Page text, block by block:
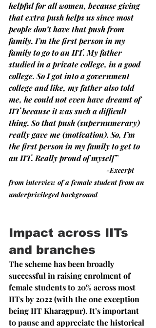
helpful for all women, because giving
that extra push helps us since most
people don’t have that push from
family. I’m the first person in my
family to go to an IIT. My father
studied in a private college, in a good
college. So I got into a government
college and like, my father also told
me, he could not even have dreamt of
IIT because it was such a difficult
thing. So that push (supernumerary)
really gave me (motivation). So, I’m
the first person in my family to get to
an IIT. Really proud of myself”
-Excerpt
from interview of a female student from an
underprivileged background
Impact across IITs
and branches
The scheme has been broadly
successful in raising enrolment of
female students to 20% across most
IITs by 2022 (with the one exception
being IIT Kharagpur). It’s important
to pause and appreciate the historical